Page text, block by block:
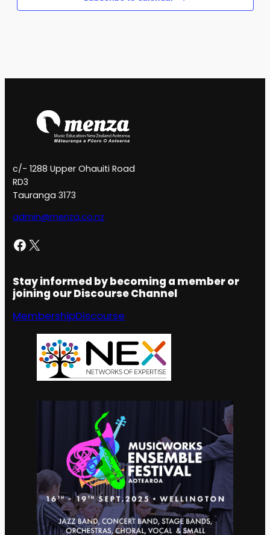
c/- 1288 Upper Ohauiti Road
RD3
Tauranga 3173
admin@menza.co.nz
Facebook X
Stay informed by becoming a member or
joining our Discourse Channel
MembershipDiscourse